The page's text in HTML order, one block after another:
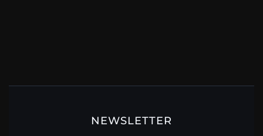
NEWSLETTER